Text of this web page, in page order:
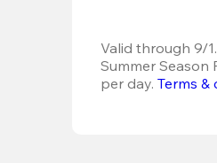
Valid through 9/
Summer Season
per day. Terms &